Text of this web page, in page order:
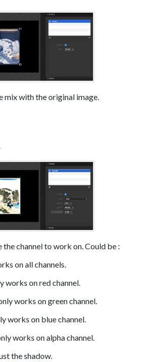
mix with the original image.
the channel to work on. Could be :
on all channels.
works on red channel.
works on green channel.
works on blue channel.
works on alpha channel.
the shadow.